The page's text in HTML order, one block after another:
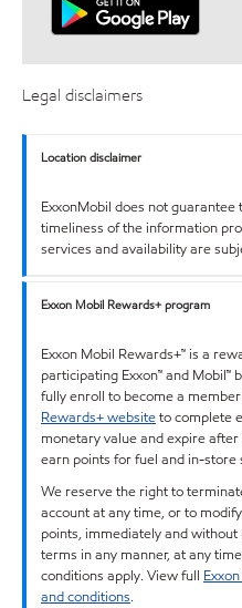
Legal disclaimers
Location disclaimer
ExxonMobil does not
timeliness of the information
services and availability are
Exxon Mobil Rewards+ program
Exxon Mobil Rewards+™ is a
participating Exxon™ and Mobil™
fully enroll to become a
Rewards+ websiteto complete
monetary value and expire
earn points for fuel and in-store
We reserve the right to
account at any time, or to
points, immediately and
terms in any manner, at any
conditions apply. View full
and conditions.